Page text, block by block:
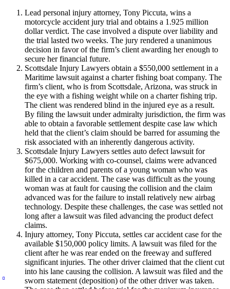
Lead personal injury attorney, Tony Piccuta, wins a
motorcycle accident jury trial and obtains a 1.925 million
dollar verdict. The case involved a dispute over liability and
the trial lasted two weeks. The jury rendered a unanimous
decision in favor of the firm’s client awarding her enough to
secure her financial future.
Scottsdale Injury Lawyers obtain a $550,000 settlement in a
Maritime lawsuit against a charter fishing boat company. The
firm’s client, who is from Scottsdale, Arizona, was struck in
the eye with a fishing weight while on a charter fishing trip.
The client was rendered blind in the injured eye as a result.
By filing the lawsuit under admiralty jurisdiction, the firm was
able to obtain a favorable settlement despite case law which
held that the client’s claim should be barred for assuming the
risk associated with an inherently dangerous activity.
Scottsdale Injury Lawyers settles auto defect lawsuit for
$675,000. Working with co-counsel, claims were advanced
for the children and parents of a young woman who was
killed in a car accident. The case was difficult as the young
woman was at fault for causing the collision and the claim
advanced was for the failure to install relatively new airbag
technology. Despite these challenges, the case was settled not
long after a lawsuit was filed advancing the product defect
claims.
Injury attorney, Tony Piccuta, settles car accident case for the
available $150,000 policy limits. A lawsuit was filed for the
client after he was rear ended on the freeway and suffered
significant injuries. The other driver claimed that the client cut
into his lane causing the collision. A lawsuit was filed and the
sworn statement (deposition) of the other driver was taken.